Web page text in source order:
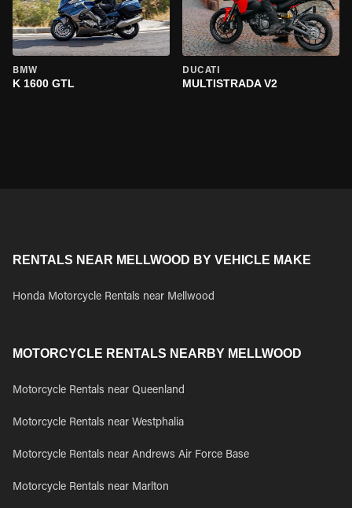
BMW
K 1600 GTL
DUCATI
MULTISTRADA V2
RENTALS NEAR MELLWOOD BY VEHICLE MAKE
Honda Motorcycle Rentals near Mellwood
MOTORCYCLE RENTALS NEARBY MELLWOOD
Motorcycle Rentals near Queenland
Motorcycle Rentals near Westphalia
Motorcycle Rentals near Andrews Air Force Base
Motorcycle Rentals near Marlton